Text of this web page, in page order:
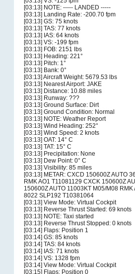
[03:13] NOTE: ----- LANDED -----
[03:13] Landing Rate: -200.70 fpm
[03:13] GS: 75 knots
[03:13] TAS: 77 knots
[03:13] IAS: 64 knots
[03:13] VS: -199 fpm
[03:13] FOB: 2151 lbs
[03:13] Heading: 221°
[03:13] Pitch: 1°
[03:13] Bank: 0°
[03:13] Aircraft Weight: 5679.53 lbs
[03:13] Nearest Airport: JAKE
[03:13] Distance: 10.88 miles
[03:13] Runway: ???
[03:13] Ground Surface: Dirt
[03:13] Ground Condition: Normal
[03:13] NOTE: Weather Report
[03:13] Wind Heading: 252°
[03:13] Wind Speed: 2 knots
[03:13] OAT: 14° C
[03:13] TAT: 15° C
[03:13] Precipitation: None
[03:13] Dew Point: 0° C
[03:13] Visibility: 85 miles
[03:13] METAR: CXCD 150600Z AUTO
RMK AO1 T11081129 CXCK 150600Z
150600Z AUTO 11003KT M05/M08
8022 SLP192 T10381064
[03:13] View Mode: Virtual Cockpit
[03:13] Reverse Thrust Started: 69 knots
[03:13] NOTE: Taxi started
[03:13] Reverse Thrust Stopped: 0 knots
[03:14] Flaps: Position 1
[03:14] GS: 85 knots
[03:14] TAS: 84 knots
[03:14] IAS: 71 knots
[03:14] VS: 1328 fpm
[03:14] View Mode: Virtual Cockpit
[03:15] Flaps: Position 0